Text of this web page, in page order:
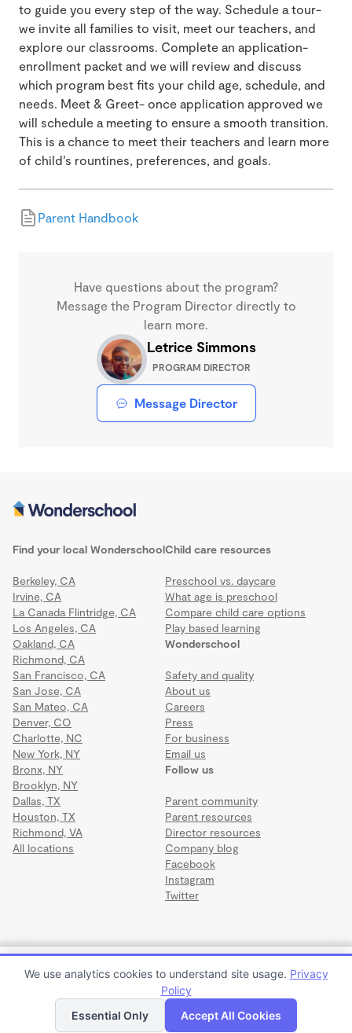
$105 to $380 per week or $420 to $1,520 per month
Apply to enroll Tour
to guide you every step of the way. Schedule a tour-
we invite all families to visit, meet our teachers, and
explore our classrooms. Complete an application-
enrollment packet and we will review and discuss
which program best fits your child age, schedule, and
needs. Meet & Greet- once application approved we
will schedule a meeting to ensure a smooth transition.
This is a chance to meet their teachers and learn more
of child’s rountines, preferences, and goals.
Parent Handbook
Have questions about the program?
Message the Program Director directly to
learn more.
Letrice Simmons
PROGRAM DIRECTOR
Message Director
Find your local Wonderschool
Berkeley, CA
Irvine, CA
La Canada Flintridge, CA
Los Angeles, CA
Oakland, CA
Richmond, CA
San Francisco, CA
San Jose, CA
San Mateo, CA
Denver, CO
Charlotte, NC
New York, NY
Bronx, NY
Brooklyn, NY
Dallas, TX
Houston, TX
Richmond, VA
All locations
Wonderschool
Safety and quality
About us
Careers
Press
For business
Email us
Child care resources
Preschool vs. daycare
What age is preschool
Compare child care options
Play based learning
Follow us
Parent community
Parent resources
Director resources
Company blog
Facebook
Instagram
Twitter
Terms·Privacy·©2026 Wonderschool·All rights reserved.
We use analytics cookies to understand site usage. Privacy
Policy
Essential Only
Accept All Cookies